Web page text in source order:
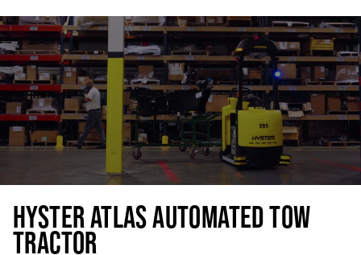
HYSTER ATLAS AUTOMATED TOW
TRACTOR